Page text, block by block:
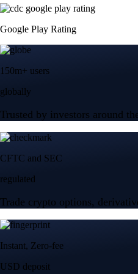
Google Play Rating
150m+ users
globally
Trusted by investors around
CFTC and SEC
regulated
Trade crypto options,
Instant, Zero-fee
USD deposit